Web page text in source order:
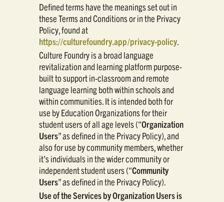
Defined terms have the meanings set out in
these Terms and Conditions or in the Privacy
Policy, found at
https://culturefoundry.app/privacy-policy.
Culture Foundry is a broad language
revitalization and learning platform purpose-
built to support in-classroom and remote
language learning both within schools and
within communities. It is intended both for
use by Education Organizations for their
student users of all age levels (“Organization
Users” as defined in the Privacy Policy), and
also for use by community members, whether
it’s individuals in the wider community or
independent student users (“Community
Users” as defined in the Privacy Policy).
Use of the Services by Organization Users is